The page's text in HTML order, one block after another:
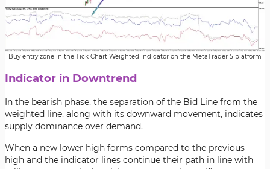
Buy entry zone in the Tick Chart Weighted Indicator on the MetaTrader 5 platform
Indicator in Downtrend
In the bearish phase, the separation of the Bid Line from the
weighted line, along with its downward movement, indicates
supply dominance over demand.
When a new lower high forms compared to the previous
high and the indicator lines continue their path in line with